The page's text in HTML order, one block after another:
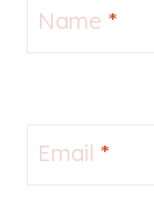
Name *
Email *